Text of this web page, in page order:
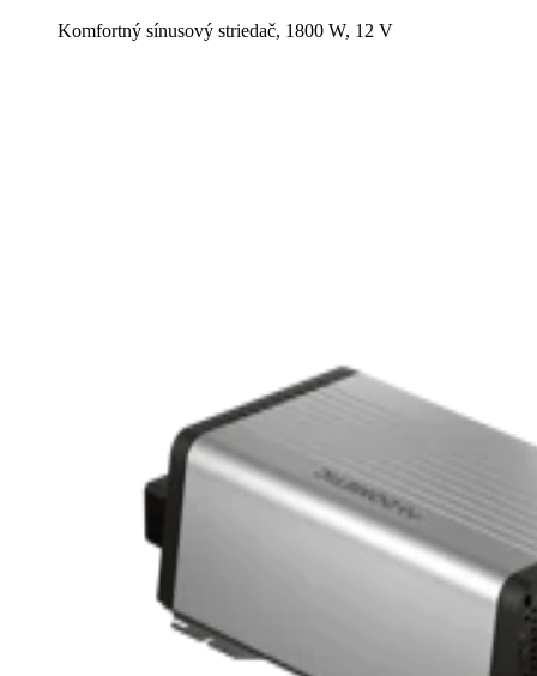
Komfortný sínusový striedač, 1800 W, 12 V